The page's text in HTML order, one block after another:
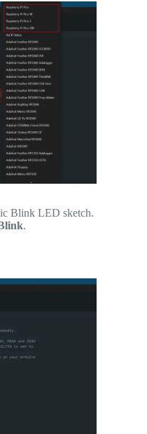
Blink LED sketch.
.